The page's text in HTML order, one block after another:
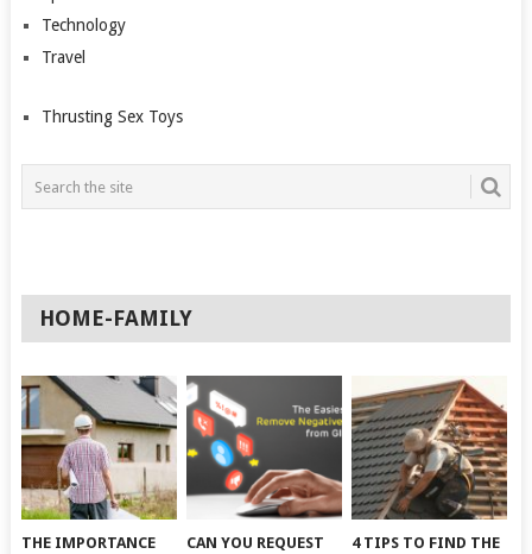
Technology
Travel
Thrusting Sex Toys
HOME-FAMILY
THE IMPORTANCE CAN YOU REQUEST 4 TIPS TO FIND THE